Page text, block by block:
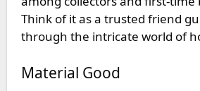
Think of it as a trusted friend
through the intricate world of
Material Good